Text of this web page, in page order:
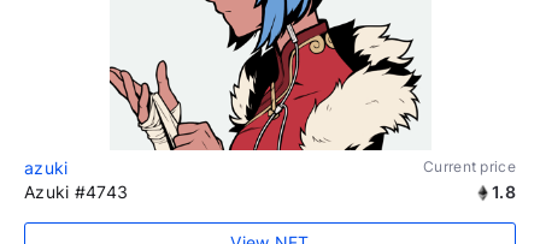
azuki Current price
Azuki #4743 1.8